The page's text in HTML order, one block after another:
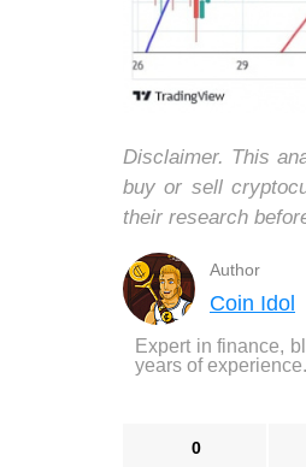
Disclaimer. This
buy or sell
their research
Author
Coin Idol
Expert in finance,
years of experience.
0